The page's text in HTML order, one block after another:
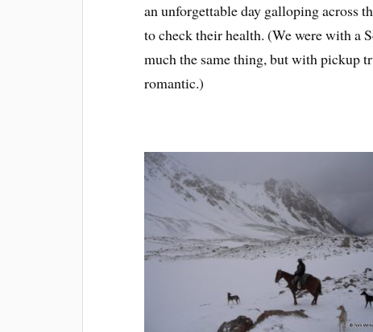
an unforgettable day galloping across
to check their health. (We were with a
much the same thing, but with pickup
romantic.)